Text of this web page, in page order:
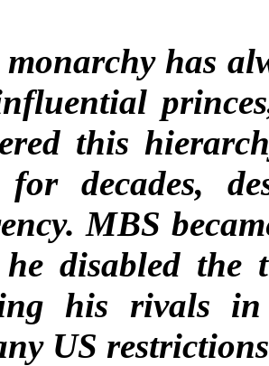
has
this
for decades,
MBS
he disabled
his rivals in
US